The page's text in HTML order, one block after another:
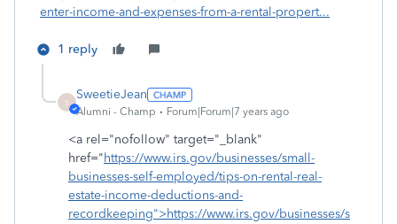
enter-income-and-expenses-from-a-rental-propert...
1 reply
S
SweetieJean
Alumni - Champ Forum|Forum|7 years ago
<a rel="nofollow" target="_blank"
href="https://www.irs.gov/businesses/small-
businesses-self-employed/tips-on-rental-real-
estate-income-deductions-and-
recordkeeping">https://www.irs.gov/businesses/s